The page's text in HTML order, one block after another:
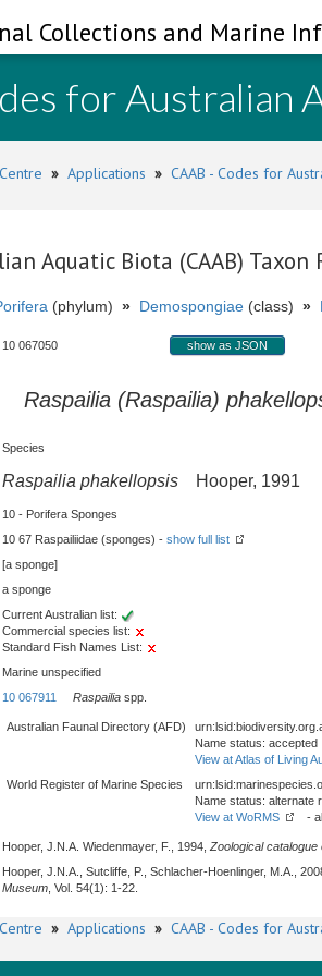
Collections and Marine
for Australian
» Applications » CAAB - Codes for
Aquatic Biota (CAAB) Taxon
(phylum) » Demospongiae (class) »
10 067050 show as JSON
Raspailia (Raspailia)
Species
Raspailia phakellopsis Hooper, 1991
10 - Porifera Sponges
10 67 Raspailiidae (sponges) - show full list
[a sponge]
a sponge
Current Australian list:
Commercial species list:
Standard Fish Names List:
Marine unspecified
10 067911 Raspailia spp.
Australian Faunal Directory (AFD)
Name status:
View at Atlas of Living
World Register of Marine Species
Name status:
View at WoRMS
-
Hooper, J.N.A. Wiedenmayer, F., 1994, Zoological catalogue
Hooper, J.N.A., Sutcliffe, P., Schlacher-Hoenlinger, M.A.,
Museum , Vol. 54(1): 1-22.
» Applications » CAAB - Codes for